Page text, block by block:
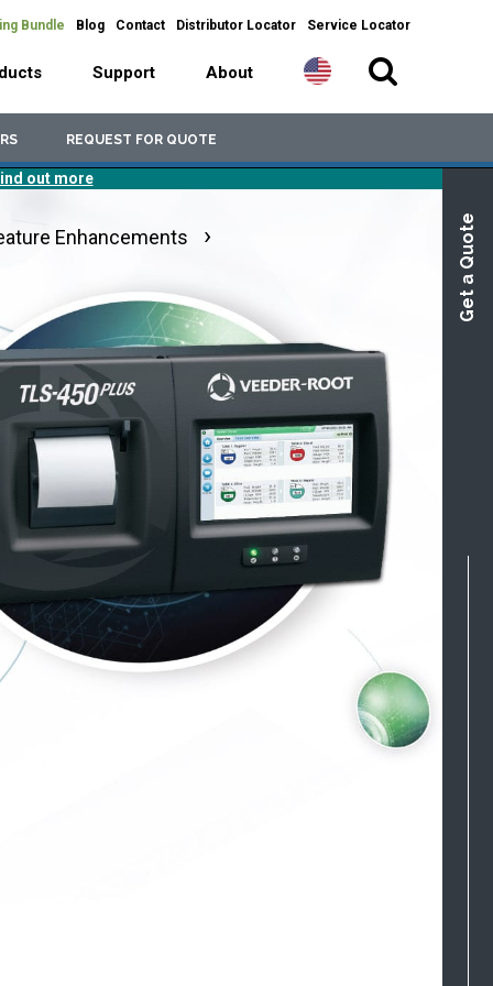
Bundle Blog Contact Distributor Locator Service Locator
Support About
REQUEST FOR QUOTE
Get a Quote
out more
Enhancements